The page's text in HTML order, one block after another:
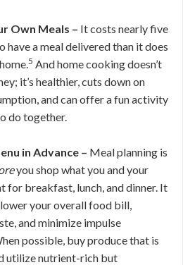
Own Meals – It costs nearly five
have a meal delivered than it does
5 And home cooking doesn’t
it’s healthier, cuts down on
and can offer a fun activity
do together.
in Advance – Meal planning is
you shop what you and your
for breakfast, lunch, and dinner. It
your overall food bill,
and minimize impulse
possible, buy produce that is
utilize nutrient-rich but